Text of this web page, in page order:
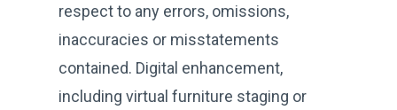
respect to any errors, omissions,
inaccuracies or misstatements
contained. Digital enhancement,
including virtual furniture staging or